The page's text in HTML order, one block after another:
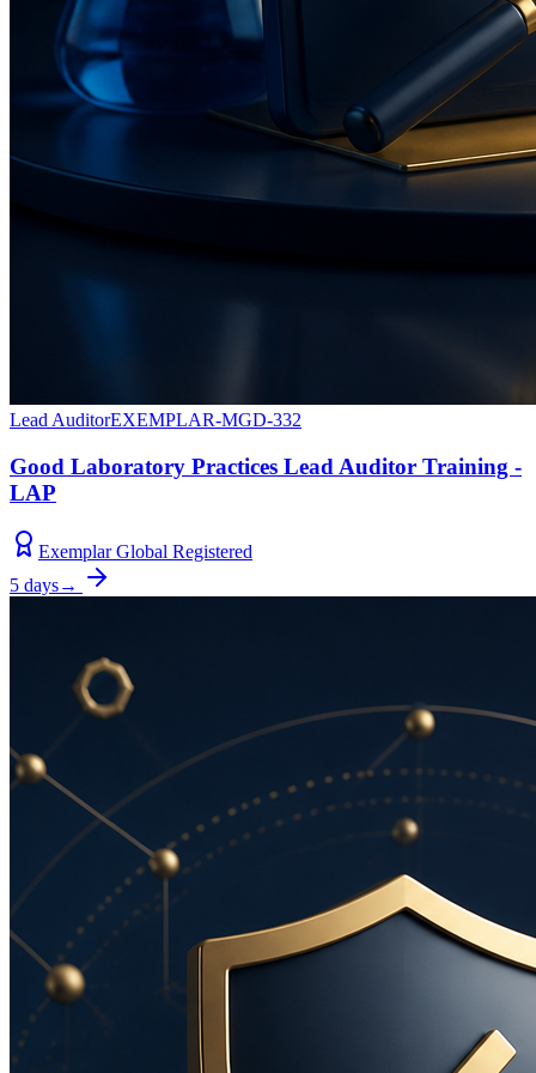
Lead AuditorEXEMPLAR-MGD-332
Good Laboratory Practices Lead Auditor Training -
LAP
Exemplar Global Registered
5 days→